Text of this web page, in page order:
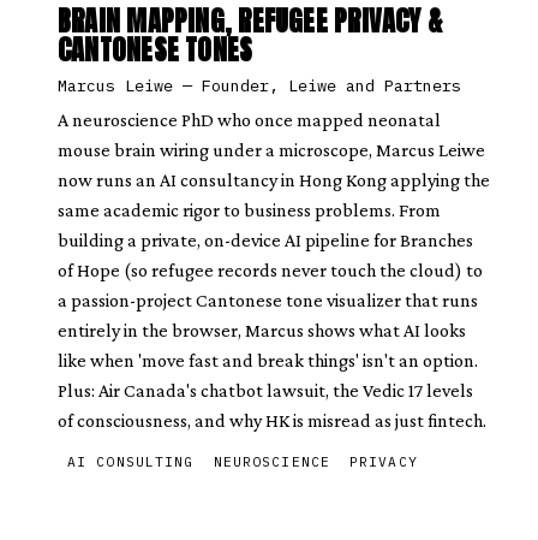
BRAIN MAPPING, REFUGEE PRIVACY &
CANTONESE TONES
Marcus Leiwe — Founder, Leiwe and Partners
A neuroscience PhD who once mapped neonatal
mouse brain wiring under a microscope, Marcus Leiwe
now runs an AI consultancy in Hong Kong applying the
same academic rigor to business problems. From
building a private, on-device AI pipeline for Branches
of Hope (so refugee records never touch the cloud) to
a passion-project Cantonese tone visualizer that runs
entirely in the browser, Marcus shows what AI looks
like when 'move fast and break things' isn't an option.
Plus: Air Canada's chatbot lawsuit, the Vedic 17 levels
of consciousness, and why HK is misread as just fintech.
AI CONSULTING NEUROSCIENCE PRIVACY